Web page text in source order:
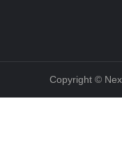
Copyright ©